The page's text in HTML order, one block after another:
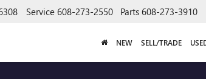
Service 608-273-2550 Parts 608-273-3910
NEW SELL/TRADE